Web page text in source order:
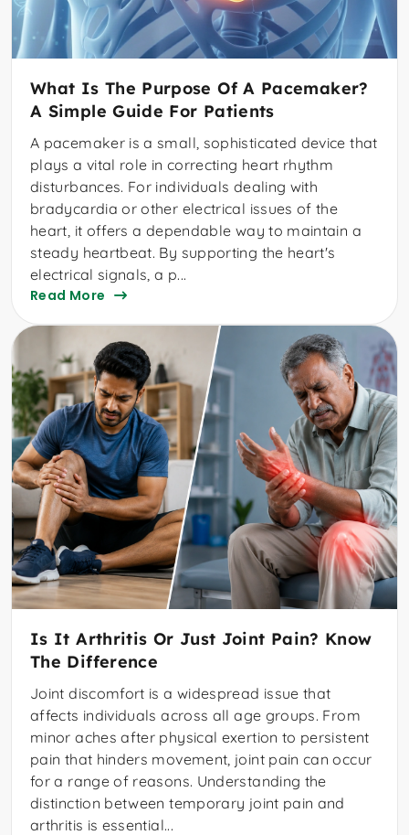
What Is The Purpose Of A Pacemaker?
A Simple Guide For Patients
A pacemaker is a small, sophisticated device that
plays a vital role in correcting heart rhythm
disturbances. For individuals dealing with
bradycardia or other electrical issues of the
heart, it offers a dependable way to maintain a
steady heartbeat. By supporting the heart's
electrical signals, a p...
Read More
Is It Arthritis Or Just Joint Pain? Know
The Difference
Joint discomfort is a widespread issue that
affects individuals across all age groups. From
minor aches after physical exertion to persistent
pain that hinders movement, joint pain can occur
for a range of reasons. Understanding the
distinction between temporary joint pain and
arthritis is essential...